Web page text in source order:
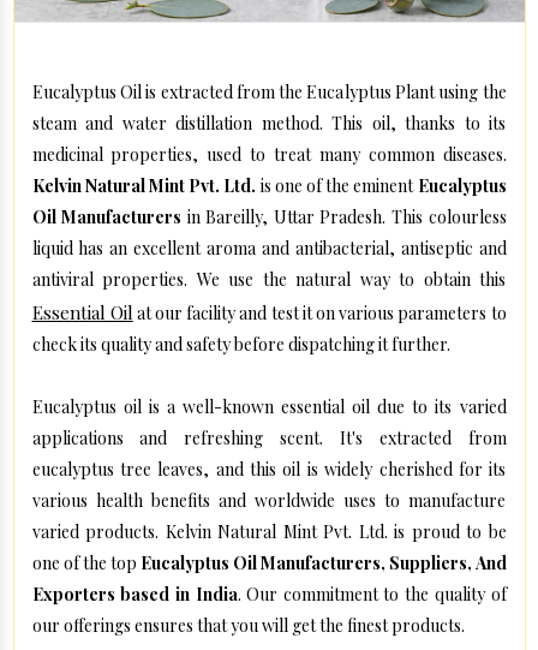
Eucalyptus Oil is extracted from the Eucalyptus Plant using the
steam and water distillation method. This oil, thanks to its
medicinal properties, used to treat many common diseases.
Kelvin Natural Mint Pvt. Ltd. is one of the eminent Eucalyptus
Oil Manufacturers in Bareilly, Uttar Pradesh. This colourless
liquid has an excellent aroma and antibacterial, antiseptic and
antiviral properties. We use the natural way to obtain this
Essential Oil at our facility and test it on various parameters to
check its quality and safety before dispatching it further.
Eucalyptus oil is a well-known essential oil due to its varied
applications and refreshing scent. It's extracted from
eucalyptus tree leaves, and this oil is widely cherished for its
various health benefits and worldwide uses to manufacture
varied products. Kelvin Natural Mint Pvt. Ltd. is proud to be
one of the top Eucalyptus Oil Manufacturers, Suppliers, And
Exporters based in India. Our commitment to the quality of
our offerings ensures that you will get the finest products.